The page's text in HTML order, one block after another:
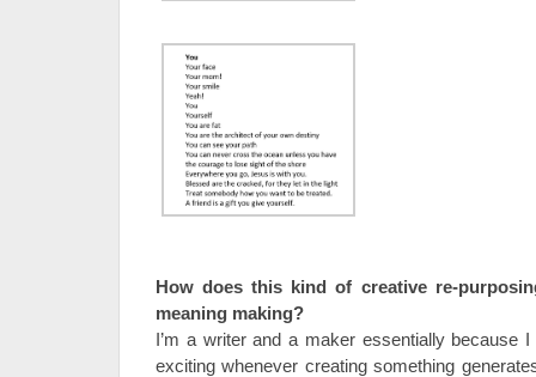
How does this kind of creative re-
meaning making?
I’m a writer and a maker essentially because I
exciting whenever creating something